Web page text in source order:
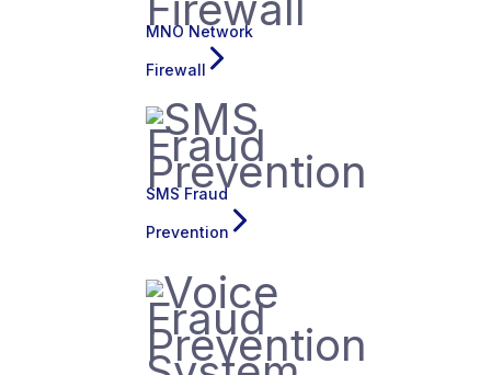
MNO Network
Firewall
SMS Fraud
Prevention